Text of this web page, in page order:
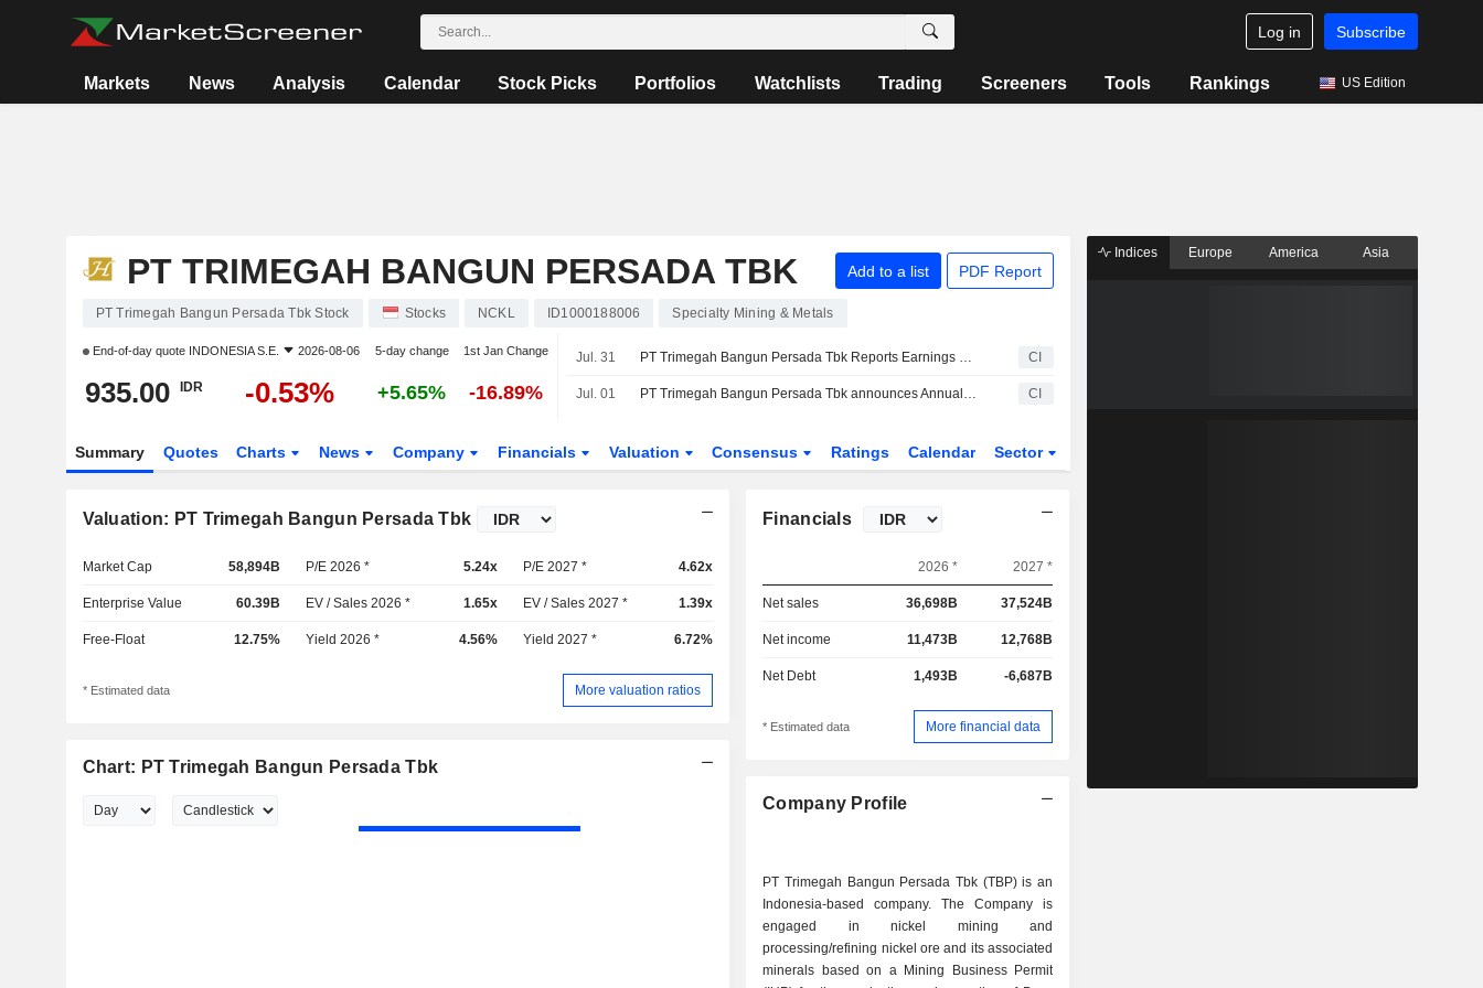
Log in Subscribe
Markets News Analysis Calendar Stock Picks Portfolios Watchlists Trading Screeners Tools Rankings US Edition
PT TRIMEGAH BANGUN PERSADA TBK Add to a list PDF Report
PT Trimegah Bangun Persada Tbk Stock Stocks NCKL ID1000188006 Specialty Mining & Metals
End-of-day quote INDONESIA S.E. 2026-08-06 5-day change 1st Jan Change
935.00 IDR -0.53% +5.65% -16.89%
Jul. 31 PT Trimegah Bangun Persada Tbk Reports Earnings Results for the Half Year Ended June 30, 2026 CI
Jul. 01 PT Trimegah Bangun Persada Tbk announces Annual dividend, payable on July 31, 2026 CI
Summary Quotes Charts News Company Financials Valuation Consensus Ratings Calendar Sector
Valuation: PT Trimegah Bangun Persada Tbk
Market Cap 58,894B P/E 2026 * 5.24x P/E 2027 * 4.62x
Enterprise Value 60.39B EV / Sales 2026 * 1.65x EV / Sales 2027 * 1.39x
Free-Float 12.75% Yield 2026 * 4.56% Yield 2027 * 6.72%
* Estimated data More valuation ratios
Chart: PT Trimegah Bangun Persada Tbk
Financials
2026 * 2027 *
Net sales 36,698B 37,524B
Net income 11,473B 12,768B
Net Debt 1,493B -6,687B
* Estimated data More financial data
Company Profile
PT Trimegah Bangun Persada Tbk (TBP) is an
Indonesia-based company. The Company is
engaged in nickel mining and
processing/refining nickel ore and its associated
minerals based on a Mining Business Permit
Indices Europe America Asia